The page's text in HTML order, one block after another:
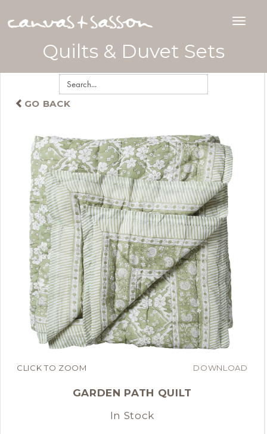
Quilts & Duvet Sets
GO BACK
CLICK TO ZOOM DOWNLOAD
GARDEN PATH QUILT
In Stock